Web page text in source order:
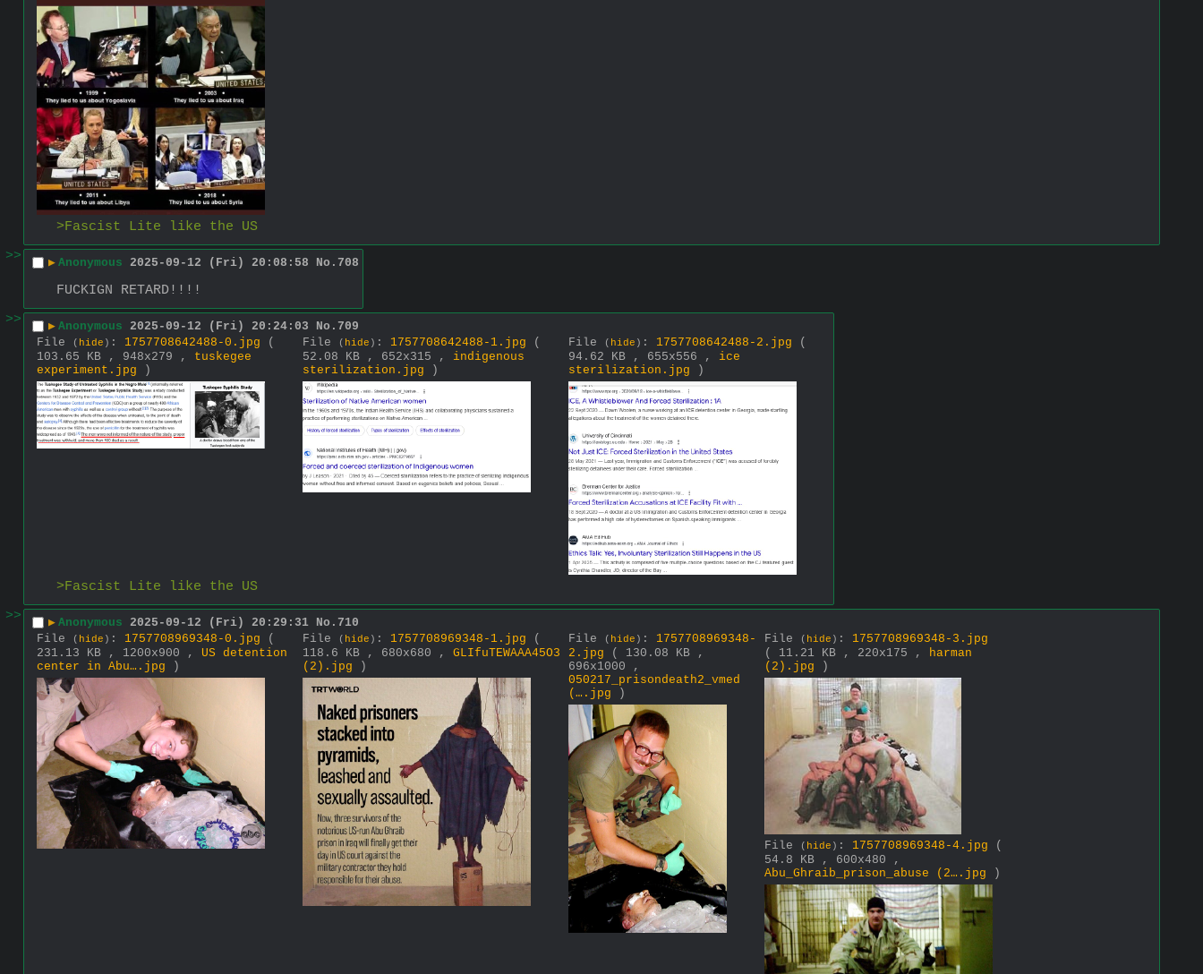
>Fascist Lite like the US
>>
▶ Anonymous 2025-09-12 (Fri) 20:08:58 No. 708
FUCKIGN RETARD!!!!
>>
▶ Anonymous 2025-09-12 (Fri) 20:24:03 No. 709
File
( hide ) : 1757708642488-0.jpg
(
103.65 KB , 948x279 , tuskegee
experiment.jpg )
File ( hide ) : 1757708642488-1.jpg
(
52.08 KB , 652x315 , indigenous
sterilization.jpg )
File ( hide ) : 1757708642488-2.jpg
(
94.62 KB , 655x556 , ice
sterilization.jpg )
>Fascist Lite like the US
>>
▶ Anonymous 2025-09-12 (Fri) 20:29:31 No. 710
File
( hide ) : 1757708969348-0.jpg
(
231.13 KB , 1200x900 , US detention
center in Abu….jpg )
File ( hide ) : 1757708969348-1.jpg
(
118.6 KB , 680x680 , GLIfuTEWAAA45O3
(2).jpg )
File ( hide ) : 1757708969348-
2.jpg
( 130.08 KB ,
696x1000 ,
050217_prisondeath2_vmed
(….jpg )
File ( hide ) : 1757708969348-3.jpg
( 11.21 KB , 220x175 ,
harman
(2).jpg )
File ( hide ) : 1757708969348-4.jpg
(
54.8 KB , 600x480 ,
Abu_Ghraib_prison_abuse (2….jpg )